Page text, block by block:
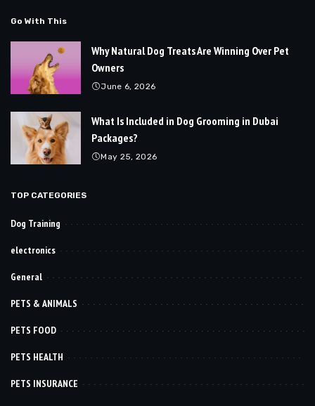
Go With This
Why Natural Dog Treats Are Winning Over Pet
Owners
June 6, 2026
What Is Included in Dog Grooming in Dubai
Packages?
May 25, 2026
TOP CATEGORIES
Dog Training
electronics
General
PETS & ANIMALS
PETS FOOD
PETS HEALTH
PETS INSURANCE